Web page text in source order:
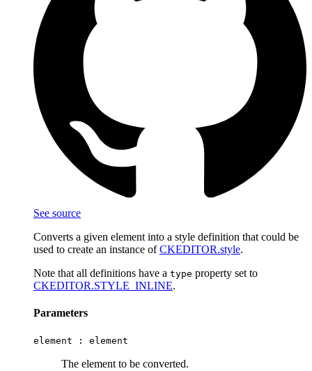
See source
Converts a given element into a style definition that could be
used to create an instance ofCKEDITOR.style.
Note that all definitions have a type property set to
CKEDITOR.STYLE_INLINE.
Parameters
element : element
The element to be converted.